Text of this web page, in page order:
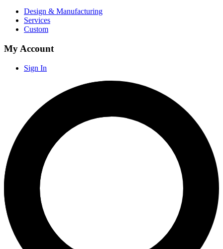
Design & Manufacturing
Services
Custom
My Account
Sign In